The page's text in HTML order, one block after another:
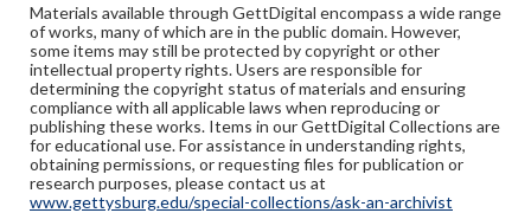
Materials available through GettDigital encompass a wide range
of works, many of which are in the public domain. However,
some items may still be protected by copyright or other
intellectual property rights. Users are responsible for
determining the copyright status of materials and ensuring
compliance with all applicable laws when reproducing or
publishing these works. Items in our GettDigital Collections are
for educational use. For assistance in understanding rights,
obtaining permissions, or requesting files for publication or
research purposes, please contact us at
www.gettysburg.edu/special-collections/ask-an-archivist